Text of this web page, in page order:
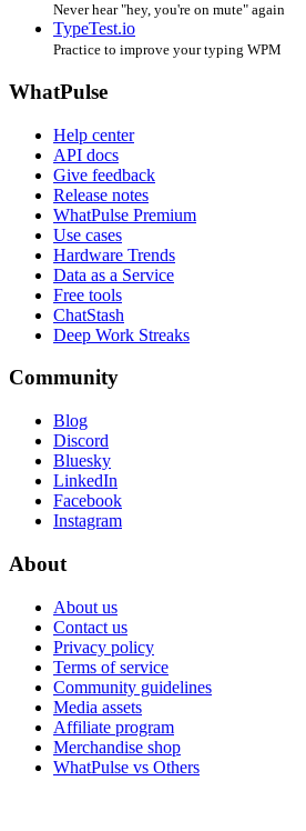
Never hear "hey, you're on mute" again
TypeTest.io
Practice to improve your typing WPM
WhatPulse
Help center
API docs
Give feedback
Release notes
WhatPulse Premium
Use cases
Hardware Trends
Data as a Service
Free tools
ChatStash
Deep Work Streaks
Community
Blog
Discord
Bluesky
LinkedIn
Facebook
Instagram
About
About us
Contact us
Privacy policy
Terms of service
Community guidelines
Media assets
Affiliate program
Merchandise shop
WhatPulse vs Others